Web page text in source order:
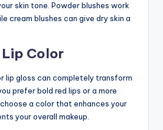
skin tone. Powder blushes work
cream blushes can give dry skin a
Color
lip gloss can completely transform
prefer bold red lips or a more
a color that enhances your
your overall makeup.